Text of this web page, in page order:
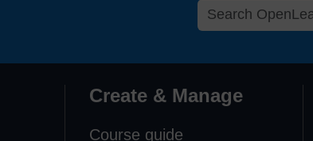
Create & Manage
Course guide